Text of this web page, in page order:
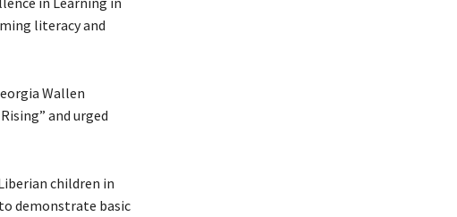
literacy and
Wallen
and urged
children in
demonstrate basic